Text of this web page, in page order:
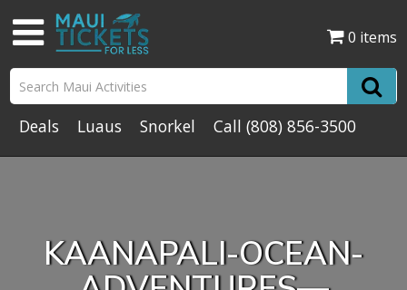
0 items
Deals Luaus Snorkel Call(808) 856-3500
KAANAPALI-OCEAN-